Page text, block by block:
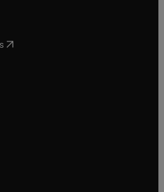
in new tab/window
in new tab/window
( opens in new tab/window
in new tab/window
in new tab/window
window
tab/window